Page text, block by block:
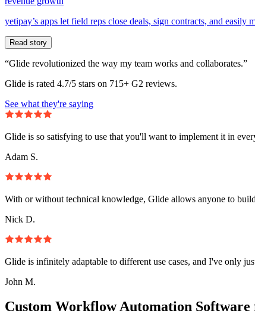
yetipay’s apps let field reps close deals, sign contracts, and easily
Read story
“Glide revolutionized the way my team works and collaborates.”
Glide is rated 4.7/5 stars on 715+ G2 reviews.
See what they're saying
Glide is so satisfying to use that you'll want to implement it in
Adam S.
With or without technical knowledge, Glide allows anyone to
Nick D.
Glide is infinitely adaptable to different use cases, and I've only
John M.
Custom Workflow Automation Software